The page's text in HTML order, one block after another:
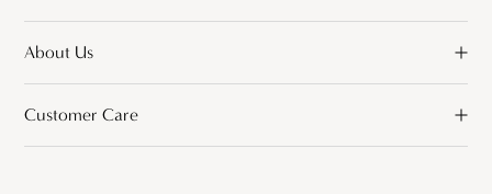
About Us
Customer Care